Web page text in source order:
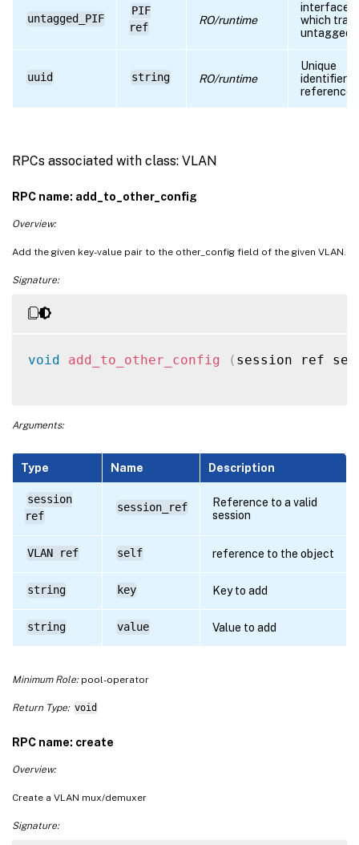
untagged_PIF
PIF
ref
RO/runtime
interface
which
untagged
uuid string RO/runtime
Unique
identifier/
reference
RPCs associated with class: VLAN
RPC name: add_to_other_config
Overview:
Add the given key-value pair to the other_config field of the given VLAN.
Signature:
void add_to_other_config ( session ref
Arguments:
Type Name Description
session
ref
session_ref
Reference to a valid
session
VLAN ref self reference to the object
string key Key to add
string value Value to add
Minimum Role:pool-operator
Return Type: void
RPC name: create
Overview:
Create a VLAN mux/demuxer
Signature: